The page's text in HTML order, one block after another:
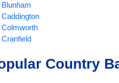
Blunham
Caddington
Colmworth
Cranfield
EatonBray
Eversholt
Country